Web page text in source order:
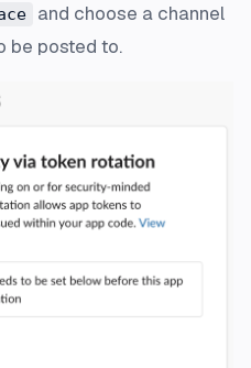
and choose a channel
be posted to.